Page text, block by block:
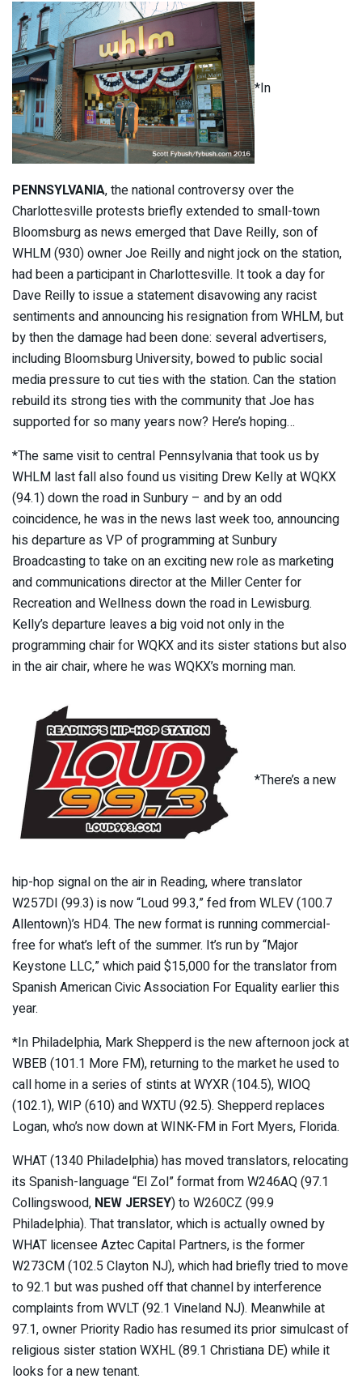
*In
PENNSYLVANIA, the national controversy over the
Charlottesville protests briefly extended to small-town
Bloomsburg as news emerged that Dave Reilly, son of
WHLM (930) owner Joe Reilly and night jock on the station,
had been a participant in Charlottesville. It took a day for
Dave Reilly to issue a statement disavowing any racist
sentiments and announcing his resignation from WHLM, but
by then the damage had been done: several advertisers,
including Bloomsburg University, bowed to public social
media pressure to cut ties with the station. Can the station
rebuild its strong ties with the community that Joe has
supported for so many years now? Here’s hoping…
*The same visit to central Pennsylvania that took us by
WHLM last fall also found us visiting Drew Kelly at WQKX
(94.1) down the road in Sunbury – and by an odd
coincidence, he was in the news last week too, announcing
his departure as VP of programming at Sunbury
Broadcasting to take on an exciting new role as marketing
and communications director at the Miller Center for
Recreation and Wellness down the road in Lewisburg.
Kelly’s departure leaves a big void not only in the
programming chair for WQKX and its sister stations but also
in the air chair, where he was WQKX’s morning man.
*There’s a new
hip-hop signal on the air in Reading, where translator
W257DI (99.3) is now “Loud 99.3,” fed from WLEV (100.7
Allentown)’s HD4. The new format is running commercial-
free for what’s left of the summer. It’s run by “Major
Keystone LLC,” which paid $15,000 for the translator from
Spanish American Civic Association For Equality earlier this
year.
*In Philadelphia, Mark Shepperd is the new afternoon jock at
WBEB (101.1 More FM), returning to the market he used to
call home in a series of stints at WYXR (104.5), WIOQ
(102.1), WIP (610) and WXTU (92.5). Shepperd replaces
Logan, who’s now down at WINK-FM in Fort Myers, Florida.
WHAT (1340 Philadelphia) has moved translators, relocating
its Spanish-language “El Zol” format from W246AQ (97.1
Collingswood, NEW JERSEY) to W260CZ (99.9
Philadelphia). That translator, which is actually owned by
WHAT licensee Aztec Capital Partners, is the former
W273CM (102.5 Clayton NJ), which had briefly tried to move
to 92.1 but was pushed off that channel by interference
complaints from WVLT (92.1 Vineland NJ). Meanwhile at
97.1, owner Priority Radio has resumed its prior simulcast of
religious sister station WXHL (89.1 Christiana DE) while it
looks for a new tenant.